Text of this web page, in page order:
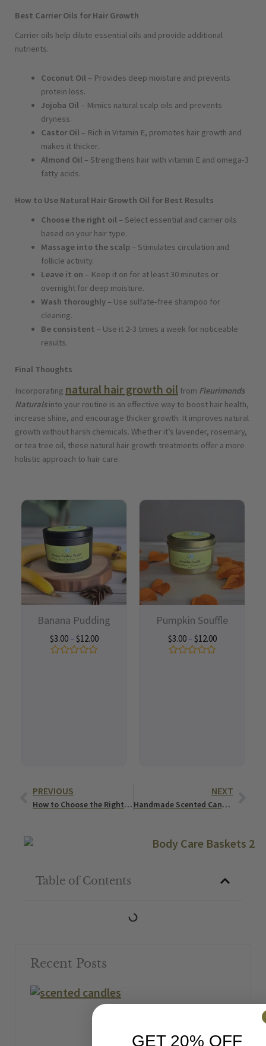
Best Carrier Oils for Hair Growth
Carrier oils help dilute essential oils and provide additional
nutrients.
Coconut Oil– Provides deep moisture and prevents
protein loss.
Jojoba Oil– Mimics natural scalp oils and prevents
dryness.
Castor Oil– Rich in Vitamin E, promotes hair growth and
makes it thicker.
Almond Oil– Strengthens hair with vitamin E and omega-3
fatty acids.
How to Use Natural Hair Growth Oil for Best Results
Choose the right oil– Select essential and carrier oils
based on your hair type.
Massage into the scalp– Stimulates circulation and
follicle activity.
Leave it on – Keep it on for at least 30 minutes or
overnight for deep moisture.
Wash thoroughly– Use sulfate-free shampoo for
cleaning.
Be consistent – Use it 2-3 times a week for noticeable
results.
Final Thoughts
Incorporating natural hair growth oil from Fleurimonds
Naturalsinto your routine is an effective way to boost hair health,
increase shine, and encourage thicker growth. It improves natural
growth without harsh chemicals. Whether it’s lavender, rosemary,
or tea tree oil, these natural hair growth treatments offer a more
holistic approach to hair care.
Banana Pudding
$3.00–$12.00
Price
$12.00
Pumpkin Souffle
$3.00–$12.00
Price
Prev
PREVIOUS
How to Choose the Right Natural Cleaning Products for Your Family
NEXT
Handmade Scented Candles That Smell Like Your Favorite Dessert
Table of Contents
Recent Posts
GET 20% OFF